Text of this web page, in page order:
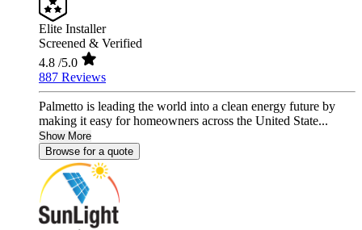
Elite Installer
Screened & Verified
4.8 /5.0
887 Reviews
Palmetto is leading the world into a clean energy future by
making it easy for homeowners across the United State...
Show More
Browse for a quote